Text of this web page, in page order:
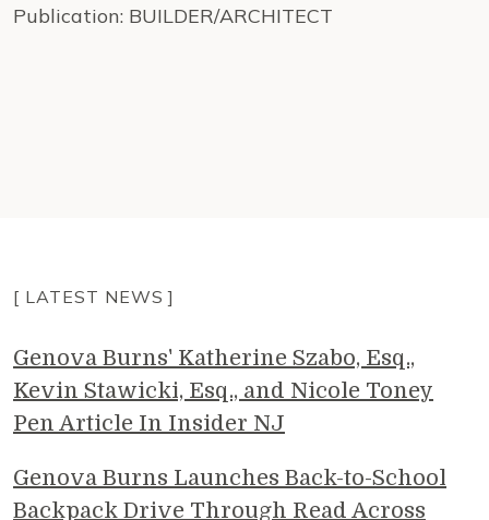
Publication: BUILDER/ARCHITECT
[ LATEST NEWS ]
Genova Burns' Katherine Szabo, Esq.,
Kevin Stawicki, Esq., and Nicole Toney
Pen Article In Insider NJ
Genova Burns Launches Back-to-School
Backpack Drive Through Read Across